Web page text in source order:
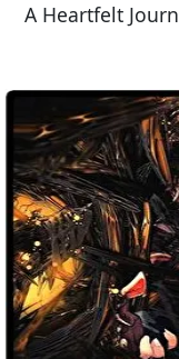
A Heartfelt